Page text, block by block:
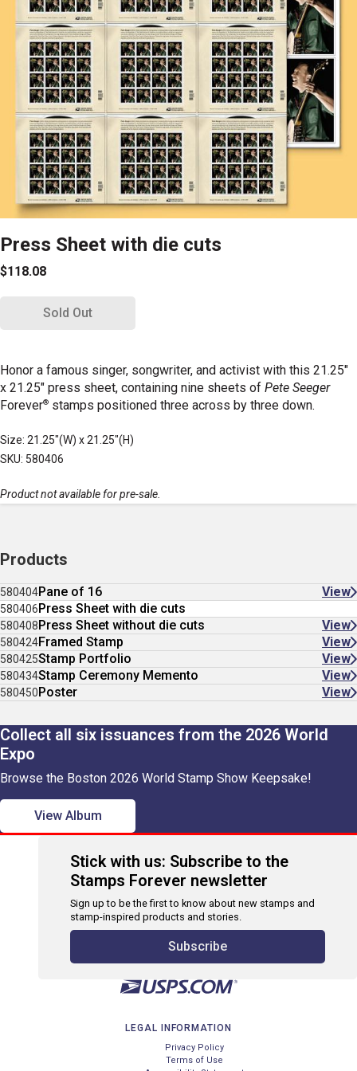
Press Sheet with die cuts
$118.08
Sold Out
Honor a famous singer, songwriter, and activist with this 21.25"
x 21.25" press sheet, containing nine sheets of Pete Seeger
Forever® stamps positioned three across by three down.
Size: 21.25"(W) x 21.25"(H)
SKU: 580406
Product not available for pre-sale.
Products
580404Pane of 16 View
580406Press Sheet with die cuts
580408Press Sheet without die cuts View
580424Framed Stamp View
580425Stamp Portfolio View
580434Stamp Ceremony Memento View
580450Poster View
Collect all six issuances from the 2026 World
Expo
Browse the Boston 2026 World Stamp Show Keepsake!
View Album
Stick with us: Subscribe to the
Stamps Forever newsletter
Sign up to be the first to know about new stamps and
stamp-inspired products and stories.
Subscribe
LEGAL INFORMATION
Privacy Policy
Terms of Use